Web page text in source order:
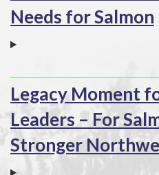
Needs for Salmon
Legacy Moment
Leaders – For
Stronger